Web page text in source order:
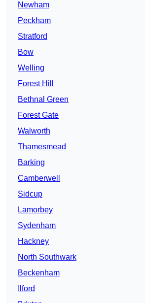
Newham
Peckham
Stratford
Bow
Welling
Forest Hill
Bethnal Green
Forest Gate
Walworth
Thamesmead
Barking
Camberwell
Sidcup
Lamorbey
Sydenham
Hackney
North Southwark
Beckenham
Ilford